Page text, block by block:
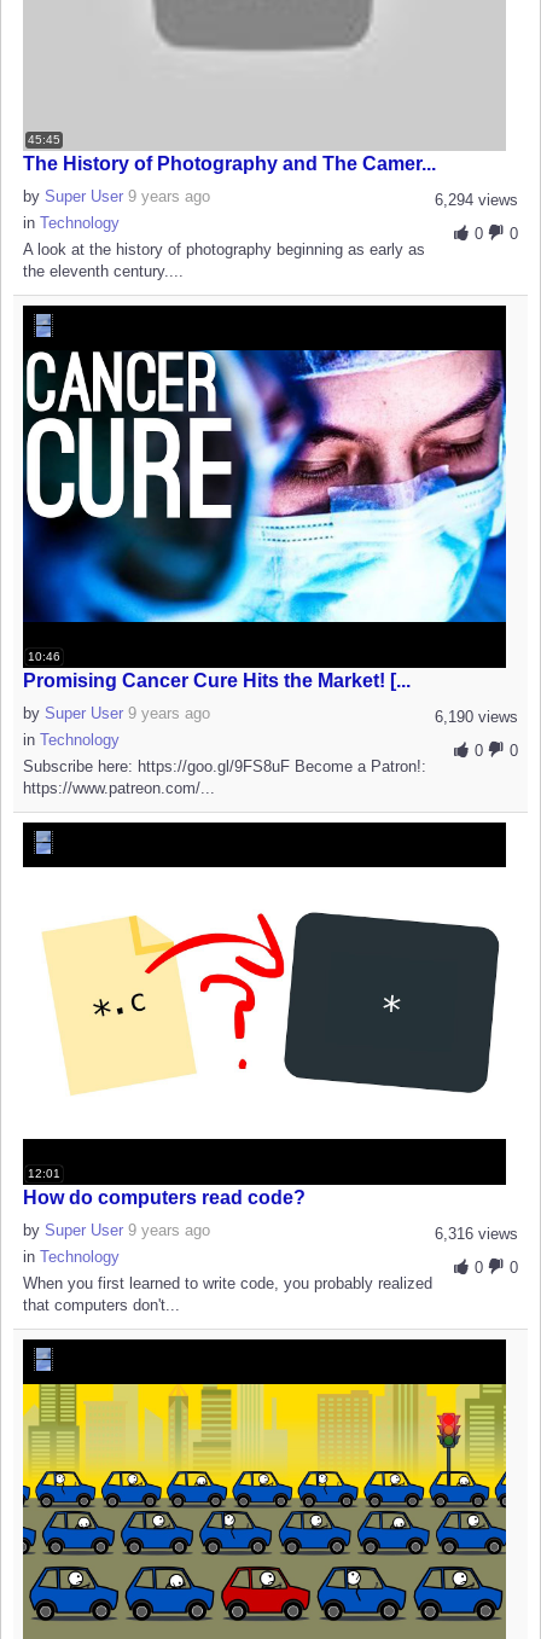
45:45
The History of Photography and The Camer...
6,294 views
0
0
by Super User 9 years ago
in Technology
A look at the history of photography beginning as early as
the eleventh century....
10:46
Promising Cancer Cure Hits the Market! [...
6,190 views
0
0
by Super User 9 years ago
in Technology
Subscribe here: https://goo.gl/9FS8uF Become a Patron!:
https://www.patreon.com/...
12:01
How do computers read code?
6,316 views
0
0
by Super User 9 years ago
in Technology
When you first learned to write code, you probably realized
that computers don't...